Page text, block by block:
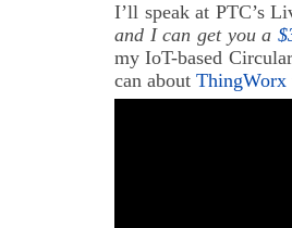
I’ll speak at PTC’s
and I can get you a
my IoT-based
can about ThingWorx